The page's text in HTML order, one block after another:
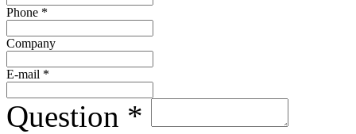
Phone *
Company
E-mail *
Question *